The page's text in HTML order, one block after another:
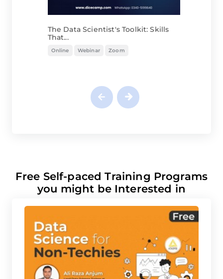
The Data Scientist's Toolkit: Skills
That...
Online Webinar Zoom
Free Self-paced Training Programs
you might be Interested in